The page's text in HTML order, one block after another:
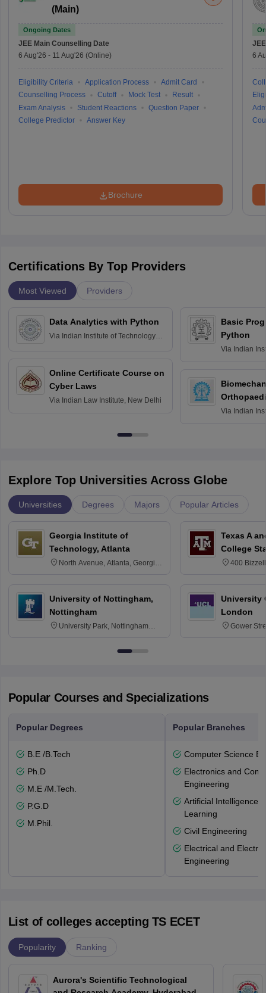
(Main)
Ongoing Dates
JEE Main Counselling Date
6 Aug'26 - 11 Aug'26 (Online)
Eligibility Criteria Application Process
Admit Card
Counselling Process
Cutoff Mock Test
Result
Exam Analysis
Student Reactions
Question Paper
College Predictor
Answer Key
Brochure
6
Certifications By Top Providers
Most Viewed Providers
Data Analytics with Python
Via Indian Institute of Technology
Online Certificate Course on
Cyber Laws
Via Indian Law Institute, New Delhi
Basic
Python
Via Indian
Via Indian
Explore Top Universities Across Globe
Universities Degrees Majors Popular Articles
Georgia Institute of
Technology, Atlanta
North Avenue, Atlanta, Georgia
University of Nottingham,
Nottingham
University Park, Nottingham
Texas A
College
400
University
London
Gower
Popular Courses and Specializations
Popular Degrees
B.E /B.Tech
Ph.D
M.E /M.Tech.
P.G.D
M.Phil.
Popular Branches
Computer Science
Electronics and
Engineering
Artificial Intelligence
Learning
Civil Engineering
Electrical and
Engineering
List of colleges accepting TS ECET
Popularity Ranking
Aurora's Scientific Technological